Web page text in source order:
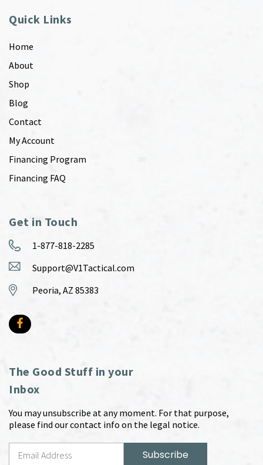
Quick Links
Home
About
Shop
Blog
Contact
My Account
Financing Program
Financing FAQ
Get in Touch
1-877-818-2285
Support@V1Tactical.com
Peoria, AZ 85383
The Good Stuff in your
Inbox
You may unsubscribe at any moment. For that purpose,
please find our contact info on the legal notice.